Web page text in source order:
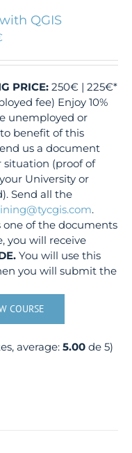
QGIS
PRICE: 250€ | 225€*
fee) Enjoy 10%
unemployed or
benefit of this
us a document
(proof of
University or
Send all the
.
one of the documents
you will receive
You will use this
you will submit the
COURSE
average:5.00 de 5)